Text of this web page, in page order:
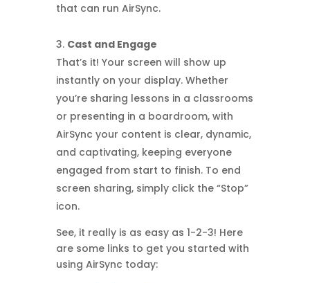
that can run AirSync.
Cast and Engage
That’s it! Your screen will show up
instantly on your display. Whether
you’re sharing lessons in a classrooms
or presenting in a boardroom, with
AirSync your content is clear, dynamic,
and captivating, keeping everyone
engaged from start to finish. To end
screen sharing, simply click the “Stop”
icon.
See, it really is as easy as 1-2-3! Here
are some links to get you started with
using AirSync today: